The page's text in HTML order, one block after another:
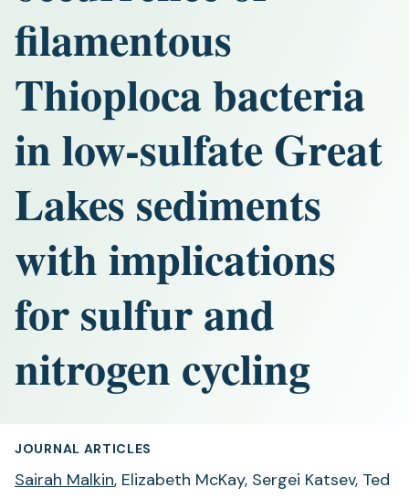
filamentous
Thioploca bacteria
in low-sulfate Great
Lakes sediments
with implications
for sulfur and
nitrogen cycling
JOURNAL ARTICLES
Sairah Malkin, Elizabeth McKay, Sergei Katsev, Ted